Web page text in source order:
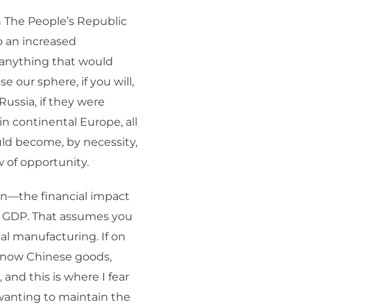
People’s Republic
increased
that would
our sphere, if you will,
if they were
continental Europe, all
become, by necessity,
of opportunity.
financial impact
That assumes you
manufacturing. If on
Chinese goods,
and this is where I fear
to maintain the